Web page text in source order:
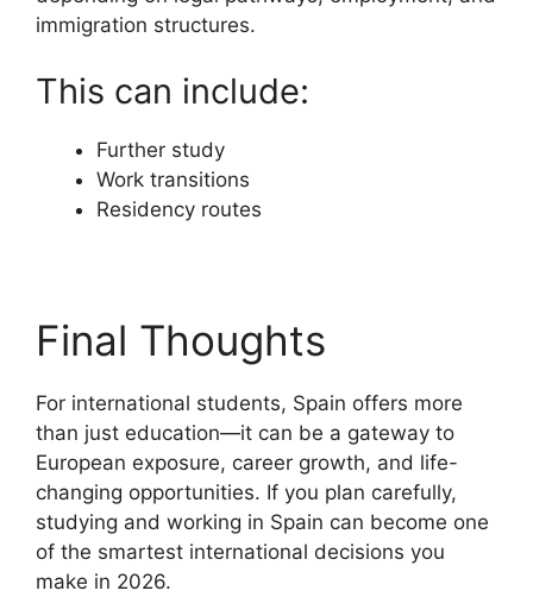
immigration structures.
This can include:
Further study
Work transitions
Residency routes
Final Thoughts
For international students, Spain offers more
than just education—it can be a gateway to
European exposure, career growth, and life-
changing opportunities. If you plan carefully,
studying and working in Spain can become one
of the smartest international decisions you
make in 2026.